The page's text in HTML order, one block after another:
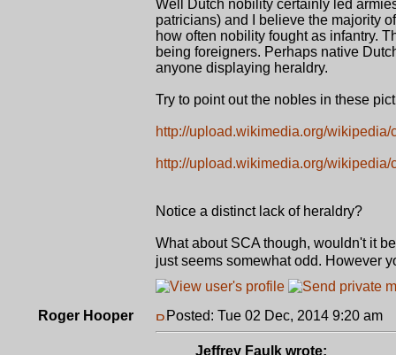
Well Dutch nobility certainly led
patricians) and I believe the majority
how often nobility fought as infantry.
being foreigners. Perhaps native
anyone displaying heraldry.
Try to point out the nobles in these
http://upload.wikimedia.org/wikipedia/
http://upload.wikimedia.org/
Notice a distinct lack of heraldry?
What about SCA though, wouldn't it
just seems somewhat odd. However
Roger Hooper Posted: Tue 02 Dec, 2014 9:20 am
Jeffrey Faulk wrote: